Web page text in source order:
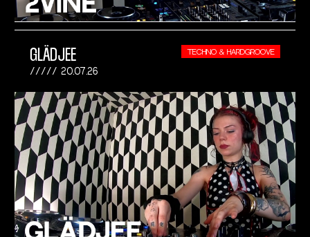
GLÄDJEE
20.07.26
TECHNO & HARDGROOVE